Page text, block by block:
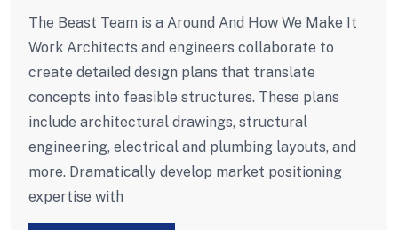
The Beast Team is a Around And How We Make It
Work Architects and engineers collaborate to
create detailed design plans that translate
concepts into feasible structures. These plans
include architectural drawings, structural
engineering, electrical and plumbing layouts, and
more. Dramatically develop market positioning
expertise with